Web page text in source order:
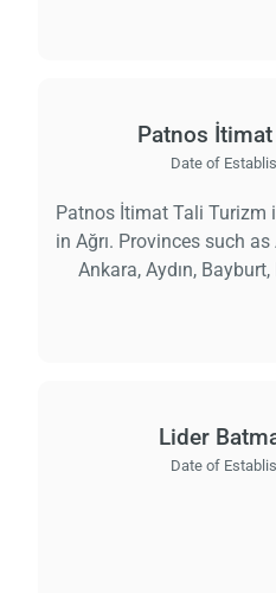
Patnos
Date of
Patnos İtimat Tali Turizm
in Ağrı. Provinces such
Ankara, Aydın,
Lider
Date of